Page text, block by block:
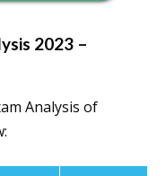
2023 –
Analysis of